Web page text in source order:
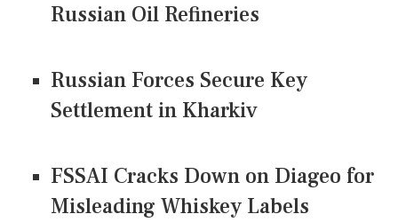
Russian Oil Refineries
Russian Forces Secure Key
Settlement in Kharkiv
FSSAI Cracks Down on Diageo for
Misleading Whiskey Labels